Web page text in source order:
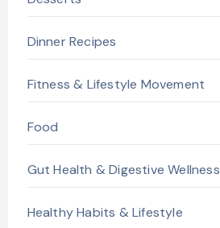
Dinner Recipes
Fitness & Lifestyle Movement
Food
Gut Health & Digestive Wellness
Healthy Habits & Lifestyle